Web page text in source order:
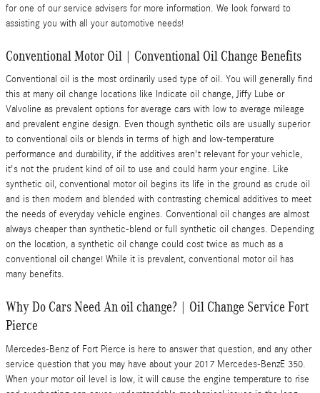
for one of our service advisers for more information. We look forward to
assisting you with all your automotive needs!
Conventional Motor Oil | Conventional Oil Change Benefits
Conventional oil is the most ordinarily used type of oil. You will generally find
this at many oil change locations like Indicate oil change, Jiffy Lube or
Valvoline as prevalent options for average cars with low to average mileage
and prevalent engine design. Even though synthetic oils are usually superior
to conventional oils or blends in terms of high and low-temperature
performance and durability, if the additives aren't relevant for your vehicle,
it's not the prudent kind of oil to use and could harm your engine. Like
synthetic oil, conventional motor oil begins its life in the ground as crude oil
and is then modern and blended with contrasting chemical additives to meet
the needs of everyday vehicle engines. Conventional oil changes are almost
always cheaper than synthetic-blend or full synthetic oil changes. Depending
on the location, a synthetic oil change could cost twice as much as a
conventional oil change! While it is prevalent, conventional motor oil has
many benefits.
Why Do Cars Need An oil change? | Oil Change Service Fort
Pierce
Mercedes-Benz of Fort Pierce is here to answer that question, and any other
service question that you may have about your 2017 Mercedes-BenzE 350.
When your motor oil level is low, it will cause the engine temperature to rise